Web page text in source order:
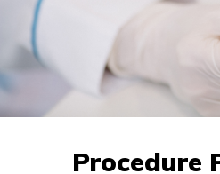
Procedure